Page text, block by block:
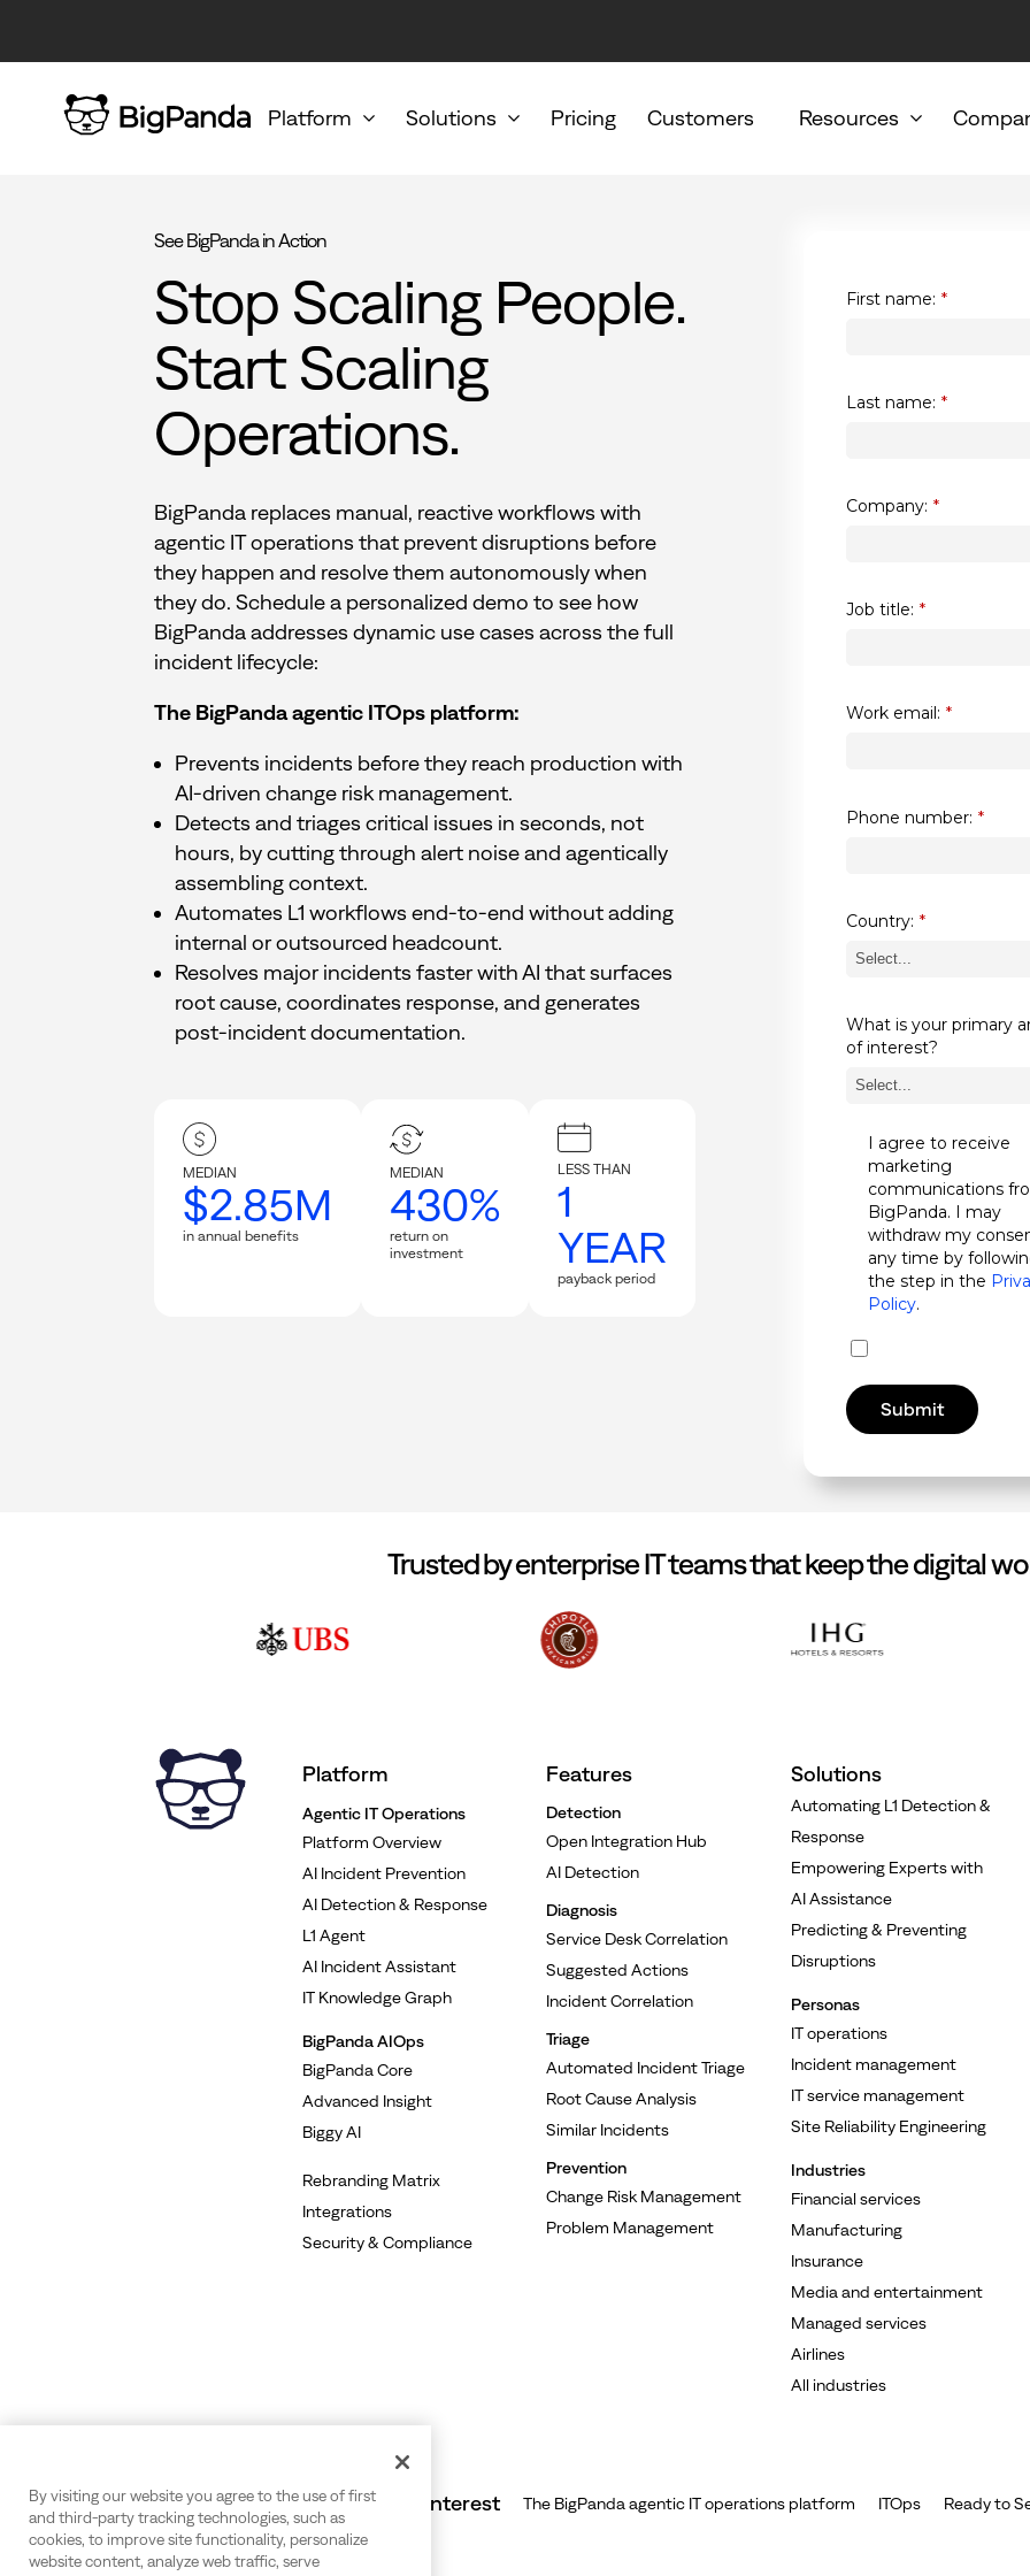
Platform Solutions Pricing Customers Resources
See BigPanda in Action
Stop Scaling People.
Start Scaling
Operations.
BigPanda replaces manual, reactive workflows with
agentic IT operations that prevent disruptions before
they happen and resolve them autonomously when
they do. Schedule a personalized demo to see how
BigPanda addresses dynamic use cases across the full
incident lifecycle:
The BigPanda agentic ITOps platform:
Prevents incidents before they reach production with
AI-driven change risk management.
Detects and triages critical issues in seconds, not
hours, by cutting through alert noise and agentically
assembling context.
Automates L1 workflows end-to-end without adding
internal or outsourced headcount.
Resolves major incidents faster with AI that surfaces
root cause, coordinates response, and generates
post-incident documentation.
MEDIAN
$2.85M
in annual benefits
MEDIAN
430%
return on
investment
LESS THAN
1
YEAR
payback period
*
First name:
*
Last name:
*
Company:
*
Job title:
*
Work email:
*
Phone number:
*
Country:
What is your primary
of interest?
I agree to receive
marketing
communications
BigPanda. I may
withdraw my
any time by
the step in the
Policy.
Submit
Trusted by enterprise IT teams that keep the digital
Platform
Agentic IT Operations
Platform Overview
AI Incident Prevention
AI Detection & Response
L1 Agent
AI Incident Assistant
IT Knowledge Graph
BigPanda AIOps
BigPanda Core
Advanced Insight
Biggy AI
Rebranding Matrix
Integrations
Security & Compliance
Features
Detection
Open Integration Hub
AI Detection
Diagnosis
Service Desk Correlation
Suggested Actions
Incident Correlation
Triage
Automated Incident Triage
Root Cause Analysis
Similar Incidents
Prevention
Change Risk Management
Problem Management
Solutions
Automating L1 Detection &
Response
Empowering Experts with
AI Assistance
Predicting & Preventing
Disruptions
Personas
IT operations
Incident management
IT service management
Site Reliability Engineering
Industries
Financial services
Manufacturing
Insurance
Media and entertainment
Managed services
Airlines
All industries
Also of Interest The BigPanda agentic IT operations platform ITOps Ready to
By visiting our website you agree to the use of first
and third-party tracking technologies, such as
cookies, to improve site functionality, personalize
website content, analyze web traffic, serve